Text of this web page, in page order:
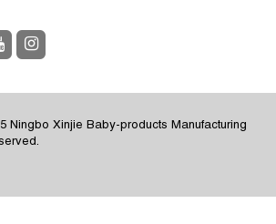
Ningbo Xinjie Baby-products Manufacturing